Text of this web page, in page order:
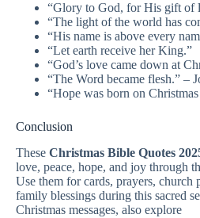
“Glory to God, for His gift of
“The light of the world has
“His name is above every
“Let earth receive her King.”
“God’s love came down at
“The Word became flesh.” –
“Hope was born on
Conclusion
These Christmas Bible Quotes
love, peace, hope, and joy through
Use them for cards, prayers, church
family blessings during this sacred
Christmas messages, also explore